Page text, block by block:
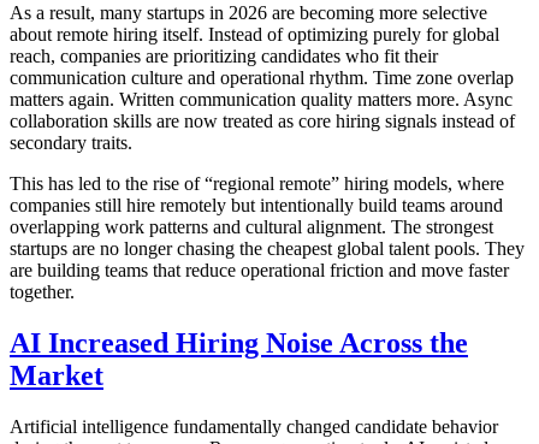
As a result, many startups in 2026 are becoming more selective
about remote hiring itself. Instead of optimizing purely for global
reach, companies are prioritizing candidates who fit their
communication culture and operational rhythm. Time zone overlap
matters again. Written communication quality matters more. Async
collaboration skills are now treated as core hiring signals instead of
secondary traits.
This has led to the rise of “regional remote” hiring models, where
companies still hire remotely but intentionally build teams around
overlapping work patterns and cultural alignment. The strongest
startups are no longer chasing the cheapest global talent pools. They
are building teams that reduce operational friction and move faster
together.
AI Increased Hiring Noise Across the
Market
Artificial intelligence fundamentally changed candidate behavior